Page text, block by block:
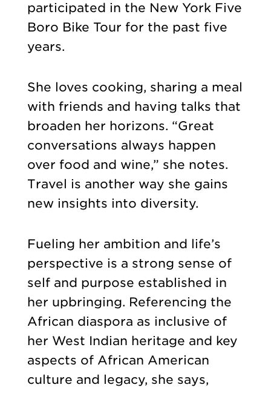
participated in the New York Five
Boro Bike Tour for the past five
years.
She loves cooking, sharing a meal
with friends and having talks that
broaden her horizons. “Great
conversations always happen
over food and wine,” she notes.
Travel is another way she gains
new insights into diversity.
Fueling her ambition and life’s
perspective is a strong sense of
self and purpose established in
her upbringing. Referencing the
African diaspora as inclusive of
her West Indian heritage and key
aspects of African American
culture and legacy, she says,